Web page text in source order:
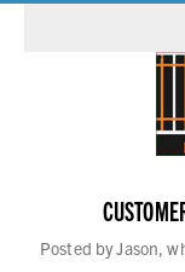
Posted by Jason,